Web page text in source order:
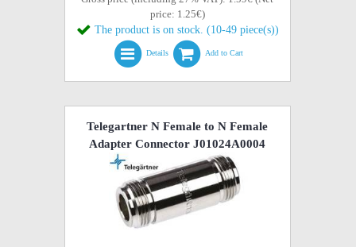
price: 1.25€)
The product is on stock. (10-49 piece(s))
Details Add to Cart
Telegartner N Female to N Female
Adapter Connector J01024A0004